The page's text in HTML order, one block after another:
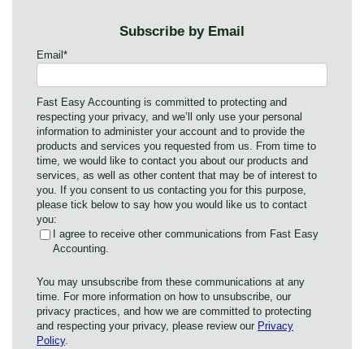
Subscribe by Email
Email *
Fast Easy Accounting is committed to protecting and
respecting your privacy, and we’ll only use your personal
information to administer your account and to provide the
products and services you requested from us. From time to
time, we would like to contact you about our products and
services, as well as other content that may be of interest to
you. If you consent to us contacting you for this purpose,
please tick below to say how you would like us to contact
you:
I agree to receive other communications from Fast Easy
Accounting.
You may unsubscribe from these communications at any
time. For more information on how to unsubscribe, our
privacy practices, and how we are committed to protecting
and respecting your privacy, please review our Privacy
Policy.